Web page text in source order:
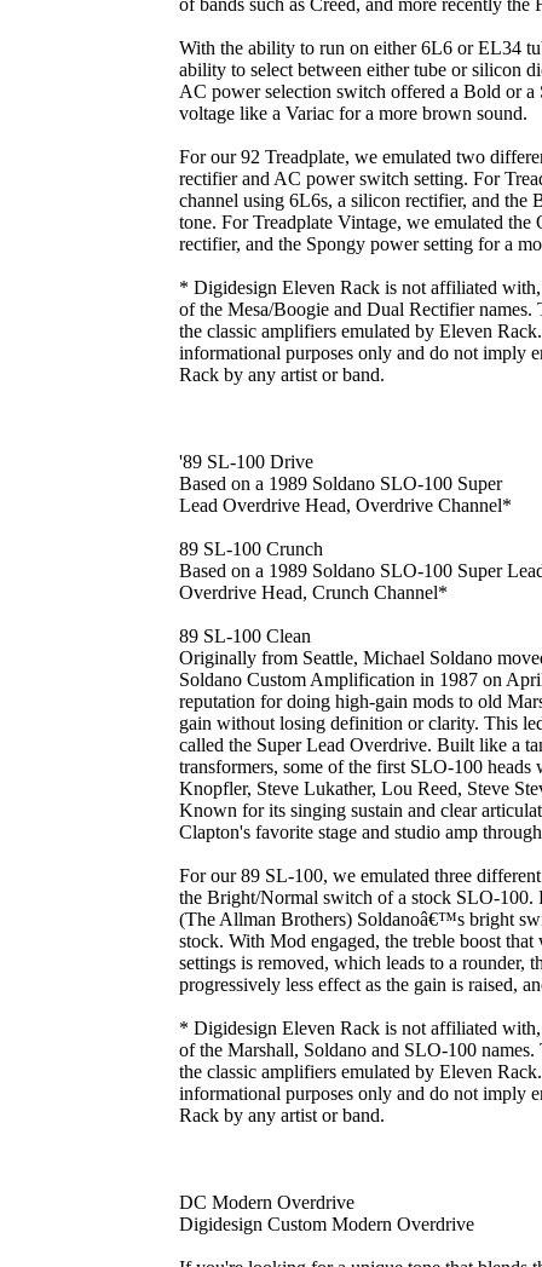
of bands such as Creed, and more recently the
With the ability to run on either 6L6 or EL34
ability to select between either tube or silicon
AC power selection switch offered a Bold or
voltage like a Variac for a more brown sound.
For our 92 Treadplate, we emulated two
rectifier and AC power switch setting. For
channel using 6L6s, a silicon rectifier, and the
tone. For Treadplate Vintage, we emulated
rectifier, and the Spongy power setting for a
* Digidesign Eleven Rack is not affiliated
of the Mesa/Boogie and Dual Rectifier names.
the classic amplifiers emulated by Eleven
informational purposes only and do not imply
Rack by any artist or band.
'89 SL-100 Drive
Based on a 1989 Soldano SLO-100 Super
Lead Overdrive Head, Overdrive Channel*
89 SL-100 Crunch
Based on a 1989 Soldano SLO-100 Super
Overdrive Head, Crunch Channel*
89 SL-100 Clean
Originally from Seattle, Michael Soldano
Soldano Custom Amplification in 1987 on
reputation for doing high-gain mods to old
gain without losing definition or clarity. This
called the Super Lead Overdrive. Built like a
transformers, some of the first SLO-100
Knopfler, Steve Lukather, Lou Reed, Steve
Known for its singing sustain and clear
Clapton's favorite stage and studio amp
For our 89 SL-100, we emulated three
the Bright/Normal switch of a stock SLO-100.
(The Allman Brothers) Soldanoâ€™s bright
stock. With Mod engaged, the treble boost
settings is removed, which leads to a rounder,
progressively less effect as the gain is raised,
* Digidesign Eleven Rack is not affiliated
of the Marshall, Soldano and SLO-100
the classic amplifiers emulated by Eleven
informational purposes only and do not imply
Rack by any artist or band.
DC Modern Overdrive
Digidesign Custom Modern Overdrive